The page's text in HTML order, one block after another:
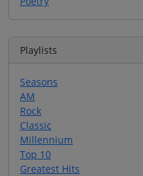
Playlists
Seasons
AM
Rock
Classic
Millennium
Top 10
Greatest Hits